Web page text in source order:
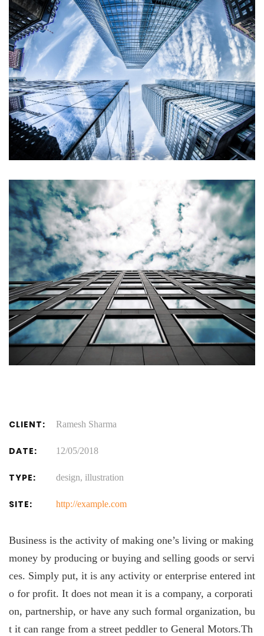
CLIENT: Ramesh Sharma
DATE: 12/05/2018
TYPE: design, illustration
SITE: http://example.com
Business is the activity of making one’s living or making
money by producing or buying and selling goods or servi
ces. Simply put, it is any activity or enterprise entered int
o for profit. It does not mean it is a company, a corporati
on, partnership, or have any such formal organization, bu
t it can range from a street peddler to General Motors.Th